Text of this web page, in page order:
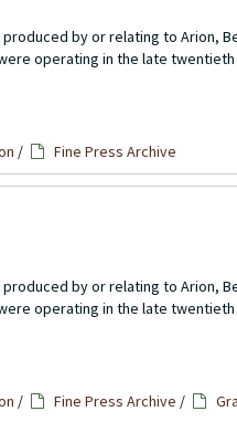
by or relating to Arion,
operating in the late
/ Fine Press Archive
by or relating to Arion,
operating in the late
/ Fine Press Archive /